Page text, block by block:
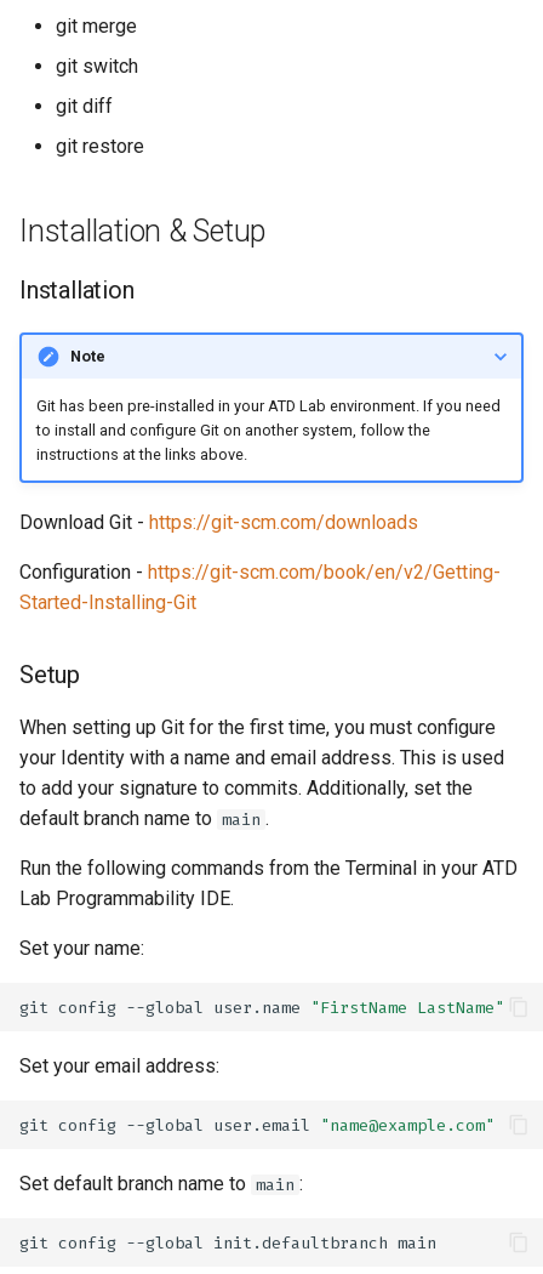
git merge
git switch
git diff
git restore
Installation & Setup
Installation
Note
Git has been pre-installed in your ATD Lab environment. If you need
to install and configure Git on another system, follow the
instructions at the links above.
Download Git - https://git-scm.com/downloads
Configuration - https://git-scm.com/book/en/v2/Getting-
Started-Installing-Git
Setup
When setting up Git for the first time, you must configure
your Identity with a name and email address. This is used
to add your signature to commits. Additionally, set the
default branch name to main .
Run the following commands from the Terminal in your ATD
Lab Programmability IDE.
Set your name:
git config --global user.name "FirstName LastName"
Set your email address:
git config --global user.email "name@example.com"
Set default branch name to main :
git config --global init.defaultbranch